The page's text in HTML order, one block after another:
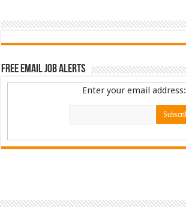
Free Email Job Alerts
Enter your email address: